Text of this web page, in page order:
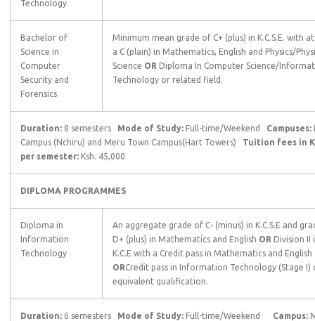
Technology
Bachelor of
Science in
Computer
Security and
Forensics
Minimum mean grade of C+ (plus) in K.C.S.E. with
a C (plain) in Mathematics, English and Physics/
Science OR Diploma In Computer Science/
Technology or related field.
Duration: 8 semesters Mode of Study: Full-time/Weekend Campuses:
Campus (Nchiru) and Meru Town Campus(Hart Towers) Tuition fees in
per semester: Ksh. 45,000
DIPLOMA PROGRAMMES
Diploma in
Information
Technology
An aggregate grade of C- (minus) in K.C.S.E and
D+ (plus) in Mathematics and English OR Division II
K.C.E with a Credit pass in Mathematics and English
ORCredit pass in Information Technology (Stage I)
equivalent qualification.
Duration: 6 semesters Mode of Study: Full-time/Weekend Campus: